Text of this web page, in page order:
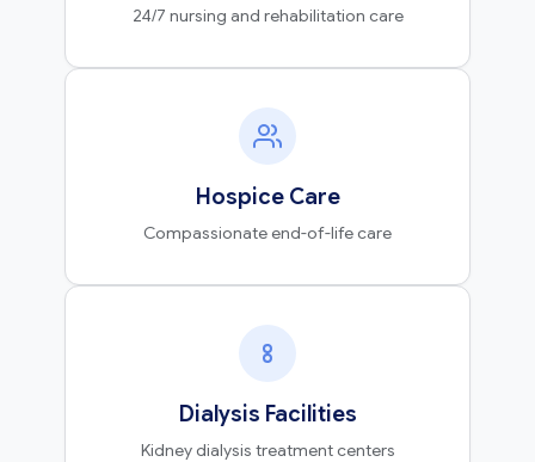
24/7 nursing and rehabilitation care
Hospice Care
Compassionate end-of-life care
Dialysis Facilities
Kidney dialysis treatment centers